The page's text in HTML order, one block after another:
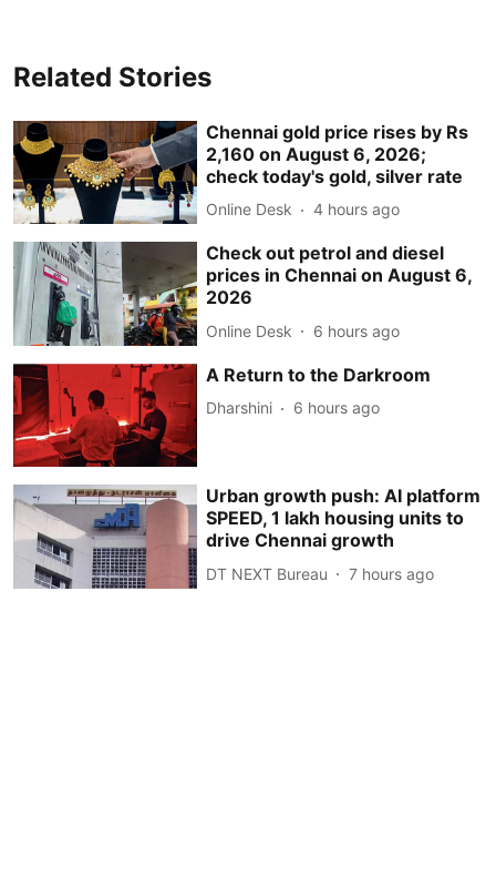
Related Stories
Chennai gold price rises by Rs
2,160 on August 6, 2026;
check today's gold, silver rate
Online Desk 4 hours ago
Check out petrol and diesel
prices in Chennai on August 6,
2026
Online Desk 6 hours ago
A Return to the Darkroom
Dharshini 6 hours ago
Urban growth push: AI platform
SPEED, 1 lakh housing units to
drive Chennai growth
DT NEXT Bureau 7 hours ago